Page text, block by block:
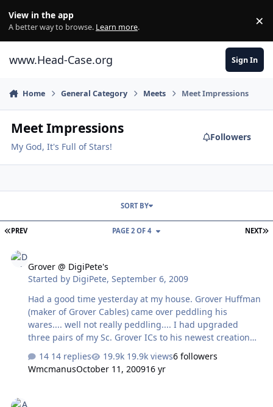
View in the app
A better way to browse. Learn more. ×
www.Head-Case.org Sign In
Home General Category Meets Meet Impressions
Meet Impressions
My God, It's Full of Stars!
Followers
FIRST PAGE
PREV NEXT
PAGE 2 OF 4
SORT BY
Grover @ DigiPete's
Started by DigiPete,September 6, 2009
Had a good time yesterday at my house. Grover Huffman
(maker of Grover Cables) came over peddling his
wares.... well not really peddling.... I had upgraded
three pairs of my Sc. Grover ICs to his newest creation
Speaker Cables (yuck!!) with 3 foot long Grover Sx
speaker cables. But really its about the comraderie, so
14 replies 19.9k views6 followers
WmcmanusOctober 11, 200916 yr